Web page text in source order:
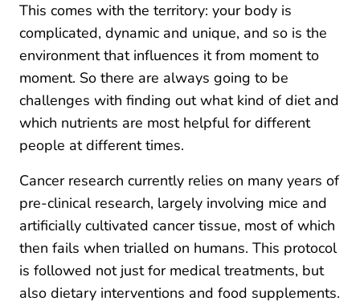
This comes with the territory: your body is
complicated, dynamic and unique, and so is the
environment that influences it from moment to
moment. So there are always going to be
challenges with finding out what kind of diet and
which nutrients are most helpful for different
people at different times.
Cancer research currently relies on many years of
pre-clinical research, largely involving mice and
artificially cultivated cancer tissue, most of which
then fails when trialled on humans. This protocol
is followed not just for medical treatments, but
also dietary interventions and food supplements.